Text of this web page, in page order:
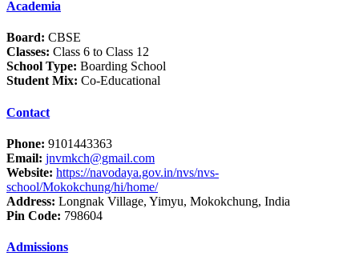
Academia
Board: CBSE
Classes: Class 6 to Class 12
School Type: Boarding School
Student Mix: Co-Educational
Contact
Phone: 9101443363
Email: jnvmkch@gmail.com
Website: https://navodaya.gov.in/nvs/nvs-
school/Mokokchung/hi/home/
Address: Longnak Village, Yimyu, Mokokchung, India
Pin Code: 798604
Admissions